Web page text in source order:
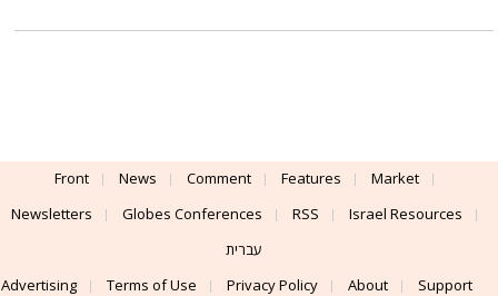
Front News Comment Features
Market
Newsletters
Globes Conferences RSS
Israel Resources
עברית
Advertising
Terms of Use Privacy Policy About Support